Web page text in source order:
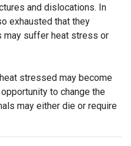
and dislocations. In
exhausted that they
may suffer heat stress or
stressed may become
to change the
may either die or require